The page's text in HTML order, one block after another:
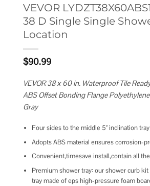
VEVOR
38 D Single Single
Location
$90.99
VEVOR 38 x 60 in. Waterproof Tile
ABS Offset Bonding Flange
Gray
Four sides to the middle 5° inclination
Adopts ABS material ensures corrosion-
Convenient,timesave install,contain all
Premium shower tray: our shower curb
tray made of eps high-pressure foam